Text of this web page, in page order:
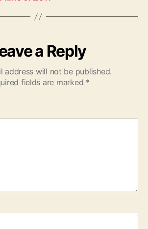
a Reply
address will not be published.
fields are marked *